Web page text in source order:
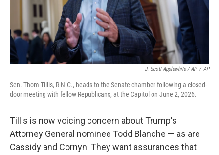
J. Scott Applewhite / AP / AP
Sen. Thom Tillis, R-N.C., heads to the Senate chamber following a closed-
door meeting with fellow Republicans, at the Capitol on June 2, 2026.
Tillis is now voicing concern about Trump's
Attorney General nominee Todd Blanche — as are
Cassidy and Cornyn. They want assurances that